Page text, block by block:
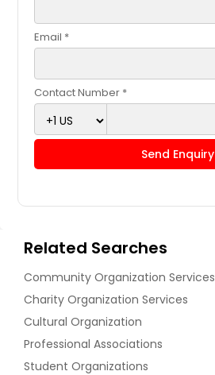
Email *
Contact Number *
Send Enquiry
Related Searches
Community Organization Services
Charity Organization Services
Cultural Organization
Professional Associations
Student Organizations